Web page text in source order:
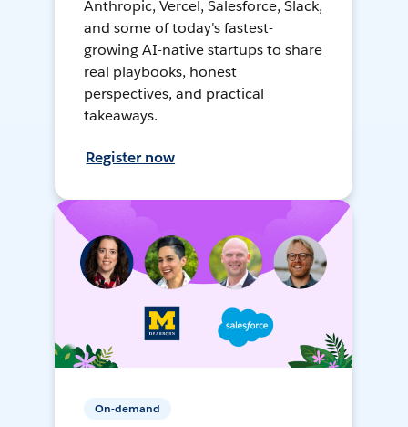
Anthropic, Vercel, Salesforce, Slack,
and some of today's fastest-
growing AI-native startups to share
real playbooks, honest
perspectives, and practical
takeaways.
Register now
On-demand